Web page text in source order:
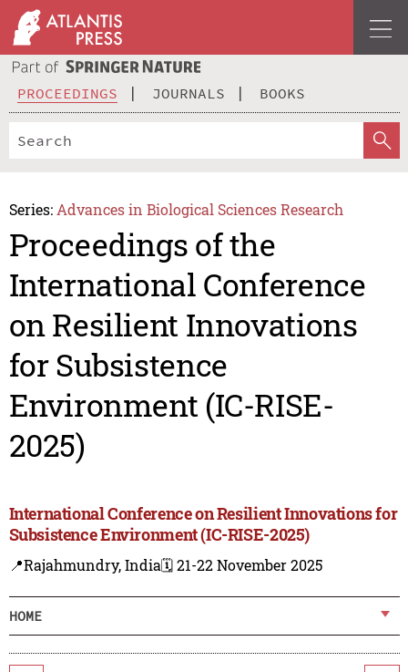
PROCEEDINGS JOURNALS BOOKS
Series: Advances in Biological Sciences Research
Proceedings of the
International Conference
on Resilient Innovations
for Subsistence
Environment (IC-RISE-
2025)
International Conference on Resilient Innovations for
Subsistence Environment (IC-RISE-2025)
📍Rajahmundry, India🗓️ 21-22 November 2025
HOME